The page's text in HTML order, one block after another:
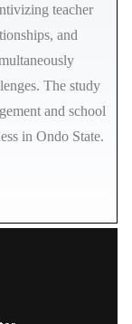
teacher
and
The study
and school
in Ondo State.